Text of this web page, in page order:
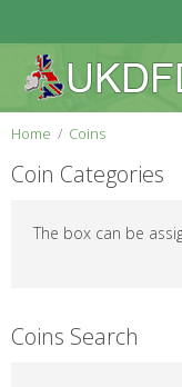
Home Coins
Coin Categories
The box can be
Coins Search